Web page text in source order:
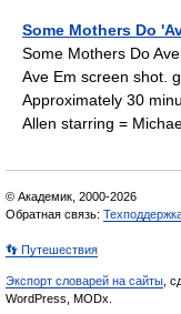
Some Mothers Do
Some Mothers Do
Ave Em screen shot.
Approximately 30
Allen starring =
© Академик, 2000-2026
Обратная связь:
👣 Путешествия
Экспорт словарей на сайты ,
WordPress, MODx.